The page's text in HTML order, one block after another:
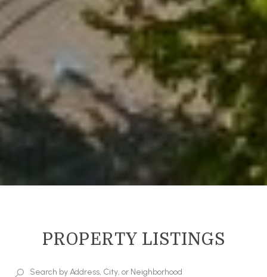
PROPERTY LISTINGS